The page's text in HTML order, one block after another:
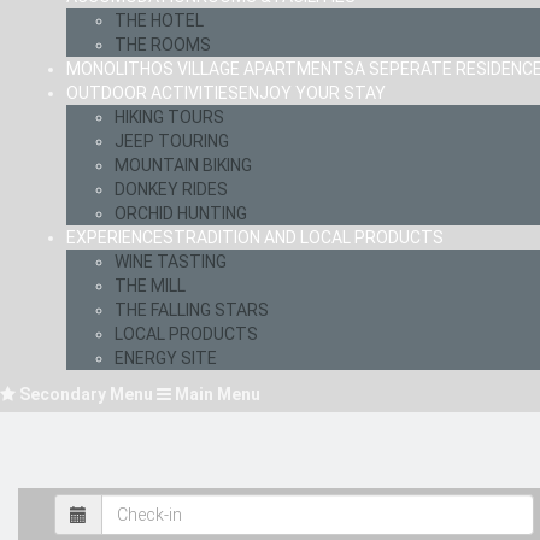
THE HOTEL
THE ROOMS
MONOLITHOS VILLAGE APARTMENTSA SEPERATE
OUTDOOR ACTIVITIESENJOY YOUR STAY
HIKING TOURS
JEEP TOURING
MOUNTAIN BIKING
DONKEY RIDES
ORCHID HUNTING
EXPERIENCESTRADITION AND LOCAL PRODUCTS
WINE TASTING
THE MILL
THE FALLING STARS
LOCAL PRODUCTS
ENERGY SITE
Secondary Menu
Main Menu